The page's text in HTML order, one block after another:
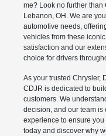
me? Look no further
Lebanon, OH. We are
automotive needs,
vehicles from these
satisfaction and our
choice for drivers
As your trusted Chrysler,
CDJR is dedicated to
customers. We
decision, and our team is
experience to ensure
today and discover why